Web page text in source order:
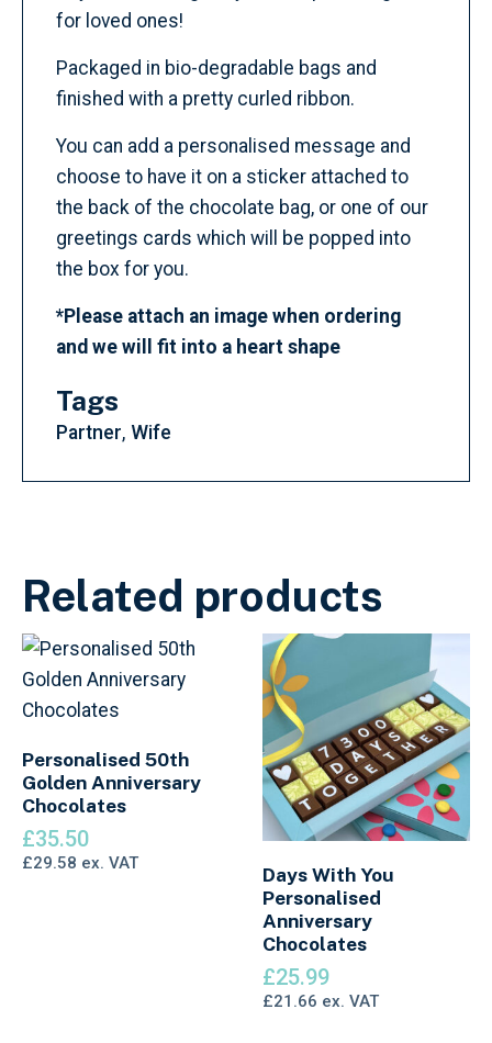
for loved ones!
Packaged in bio-degradable bags and
finished with a pretty curled ribbon.
You can add a personalised message and
choose to have it on a sticker attached to
the back of the chocolate bag, or one of our
greetings cards which will be popped into
the box for you.
*Please attach an image when ordering
and we will fit into a heart shape
Tags
Partner Wife
Related products
Personalised 50th
Golden Anniversary
Chocolates
£35.50
£29.58 ex. VAT
Days With You
Personalised
Anniversary
Chocolates
£25.99
£21.66 ex. VAT